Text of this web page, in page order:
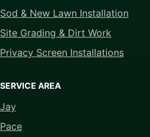
Sod & New Lawn Installation
Site Grading & Dirt Work
Privacy Screen Installations
SERVICE AREA
Jay
Pace